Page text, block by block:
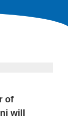
of
will